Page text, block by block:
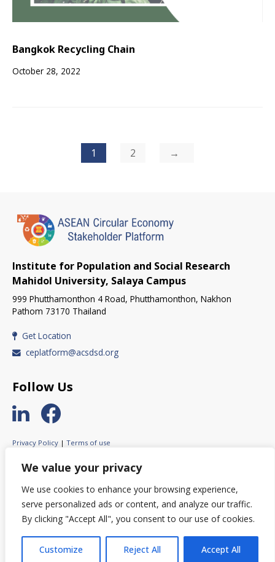
We value your privacy
We use cookies to enhance your browsing experience,
serve personalized ads or content, and analyze our traffic.
By clicking "Accept All", you consent to our use of cookies.
Customize Reject All Accept All
Bangkok Recycling Chain
October 28, 2022
pagination
1 2
Institute for Population and Social Research
Mahidol University, Salaya Campus
999 Phutthamonthon 4 Road, Phutthamonthon, Nakhon
Pathom 73170 Thailand
Get Location
ceplatform@acsdsd.org
Follow Us
Privacy Policy | Terms of use
© 2023 ASEAN Circular Economy Stakeholder Platform.
All rights reserved.
© This website was created with the financial support of the European